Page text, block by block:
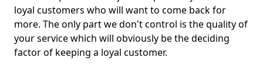
loyal customers who will want to come back for
more. The only part we don't control is the quality of
your service which will obviously be the deciding
factor of keeping a loyal customer.